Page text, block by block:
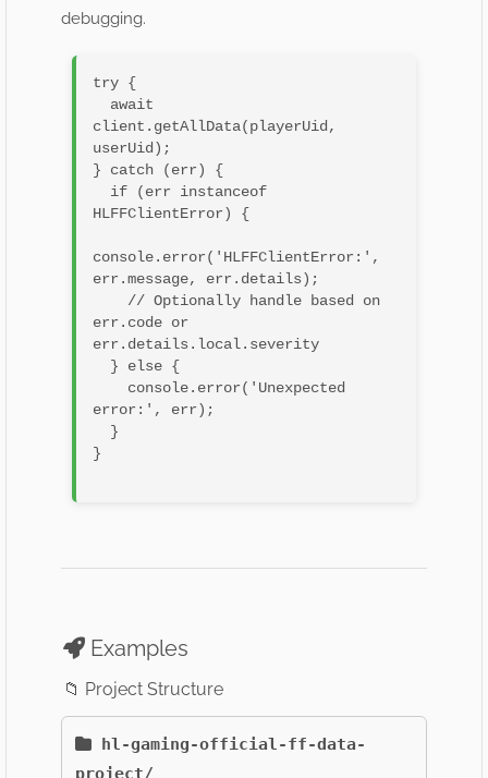
debugging.
try {
client.getAllData(playerUid,
userUid);
} catch (err) {
HLFFClientError) {
console.error('HLFFClientError:',
err.message, err.details);
err.code or
err.details.local.severity
error:', err);
}
Examples
📁 Project Structure
hl-gaming-official-ff-data-
project/